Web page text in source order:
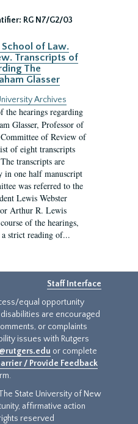
RG N7/G2/03
of Law.
Transcripts of
The
Glasser
Archives
the hearings regarding
Glasser, Professor of
of Review of
of eight transcripts
transcripts are
in one half manuscript
was referred to the
Lewis Webster
Arthur R. Lewis
of the hearings,
strict reading of...
Staff Interface
equal opportunity
are encouraged
or complaints
issues with Rutgers
or complete
/ Provide Feedback
State University of New
affirmative action
reserved